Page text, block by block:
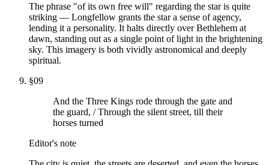
The phrase "of its own free will" regarding the star is quite
striking — Longfellow grants the star a sense of agency,
lending it a personality. It halts directly over Bethlehem at
dawn, standing out as a single point of light in the brightening
sky. This imagery is both vividly astronomical and deeply
spiritual.
§09
And the Three Kings rode through the gate and
the guard, / Through the silent street, till their
horses turned
Editor's note